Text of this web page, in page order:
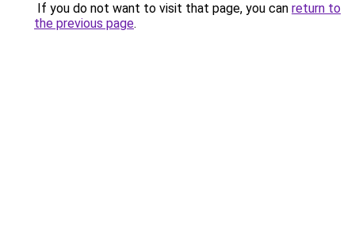
If you do not want to visit that page, you can return to
the previous page.